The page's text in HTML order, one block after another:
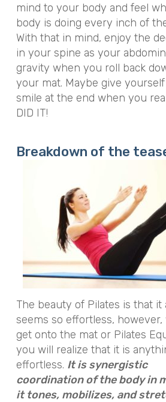
mind to your body and feel
body is doing every inch of
With that in mind, enjoy the
in your spine as your
gravity when you roll back
your mat. Maybe give
smile at the end when you
DID IT!
Breakdown of the
The beauty of Pilates is that it
seems so effortless,
get onto the mat or Pilates
you will realize that it is
effortless. It is synergistic
coordination of the body in
it tones, mobilizes, and